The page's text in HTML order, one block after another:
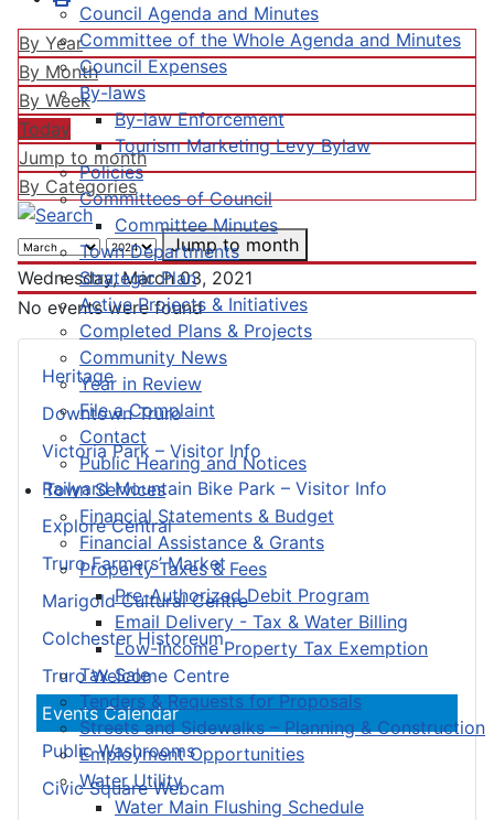
Council Agenda and Minutes
Committee of the Whole Agenda and Minutes
Council Expenses
By-laws
By-law Enforcement
Tourism Marketing Levy Bylaw
Policies
Committees of Council
Committee Minutes
Town Departments
Strategic Plan
Active Projects & Initiatives
Completed Plans & Projects
Community News
Year in Review
File a Complaint
Contact
Public Hearing and Notices
Town Services
Financial Statements & Budget
Financial Assistance & Grants
Property Taxes & Fees
Pre-Authorized Debit Program
Email Delivery - Tax & Water Billing
Low-Income Property Tax Exemption
Tax Sale
Tenders & Requests for Proposals
Streets and Sidewalks – Planning & Construction
Employment Opportunities
Water Utility
Water Main Flushing Schedule
Heritage
Downtown Truro
Victoria Park – Visitor Info
Railyard Mountain Bike Park – Visitor Info
Explore Central
Truro Farmers’ Market
Marigold Cultural Centre
Colchester Historeum
Truro Welcome Centre
Events Calendar
Public Washrooms
Civic Square Webcam
By Year
By Month
By Week
Today
Jump to month
By Categories
Jump to month
Wednesday, March 03, 2021
No events were found